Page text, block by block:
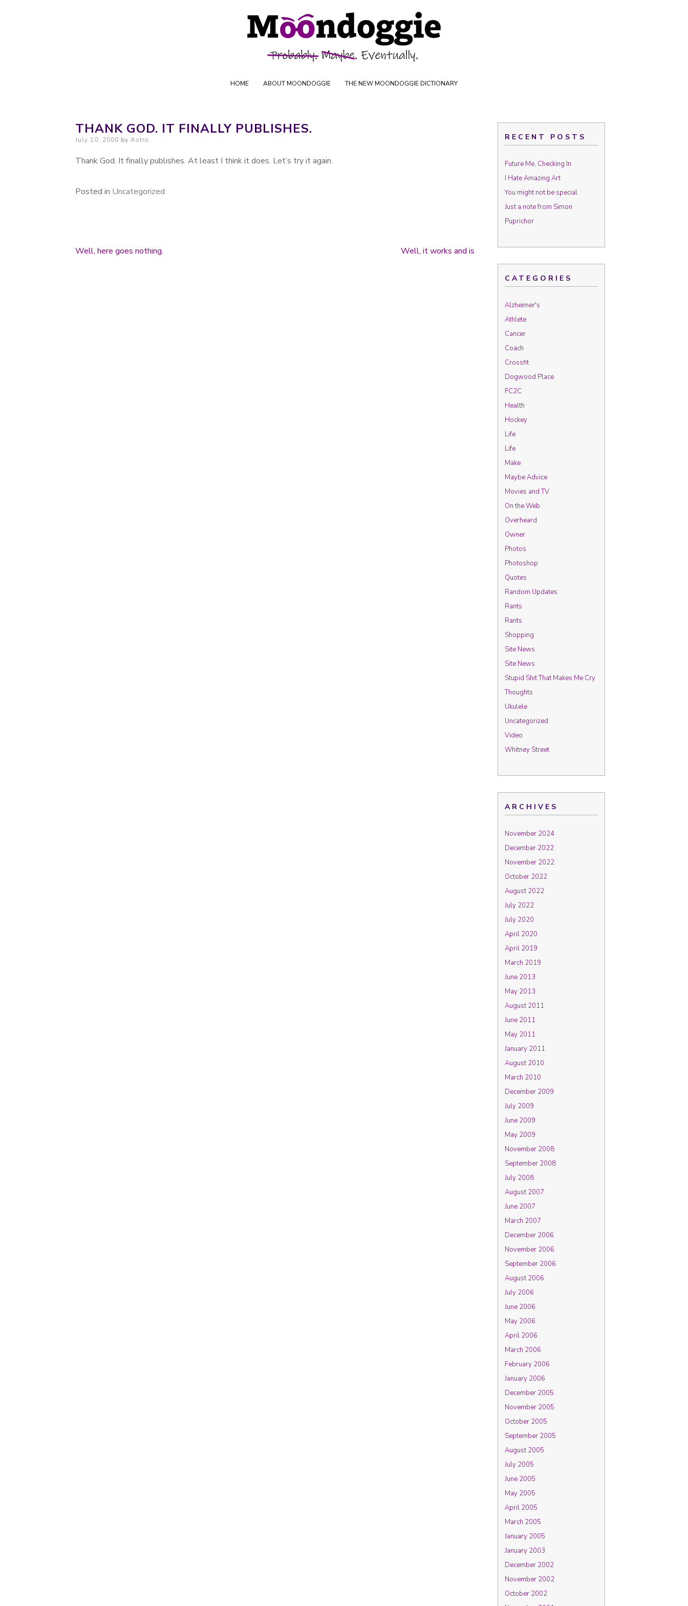
Skip to content
Moondoggie Productions
HOME ABOUT MOONDOGGIE THE NEW MOONDOGGIE DICTIONARY
THANK GOD. IT FINALLY PUBLISHES.
Posted on
July 10, 2000 by Astro
Thank God. It finally publishes. At least I think it does. Let’s try it again.
Posted in Uncategorized
Well, here goes nothing. Well, it works and is
RECENT POSTS
Future Me, Checking In
I Hate Amazing Art
You might not be special
Just a note from Simon
Puprichor
CATEGORIES
Alzheimer's
Athlete
Cancer
Coach
Crossfit
Dogwood Place
FC2C
Health
Hockey
Life
Life
Make
Maybe Advice
Movies and TV
On the Web
Overheard
Owner
Photos
Photoshop
Quotes
Random Updates
Rants
Rants
Shopping
Site News
Site News
Stupid Shit That Makes Me Cry
Thoughts
Ukulele
Uncategorized
Video
Whitney Street
ARCHIVES
November 2024
December 2022
November 2022
October 2022
August 2022
July 2022
July 2020
April 2020
April 2019
March 2019
June 2013
May 2013
August 2011
June 2011
May 2011
January 2011
August 2010
March 2010
December 2009
July 2009
June 2009
May 2009
November 2008
September 2008
July 2008
August 2007
June 2007
March 2007
December 2006
November 2006
September 2006
August 2006
July 2006
June 2006
May 2006
April 2006
March 2006
February 2006
January 2006
December 2005
November 2005
October 2005
September 2005
August 2005
July 2005
June 2005
May 2005
April 2005
March 2005
January 2005
January 2003
December 2002
November 2002
October 2002